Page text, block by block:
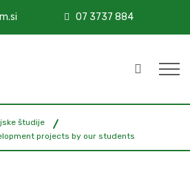
07 3737 884
študije
projects by our students